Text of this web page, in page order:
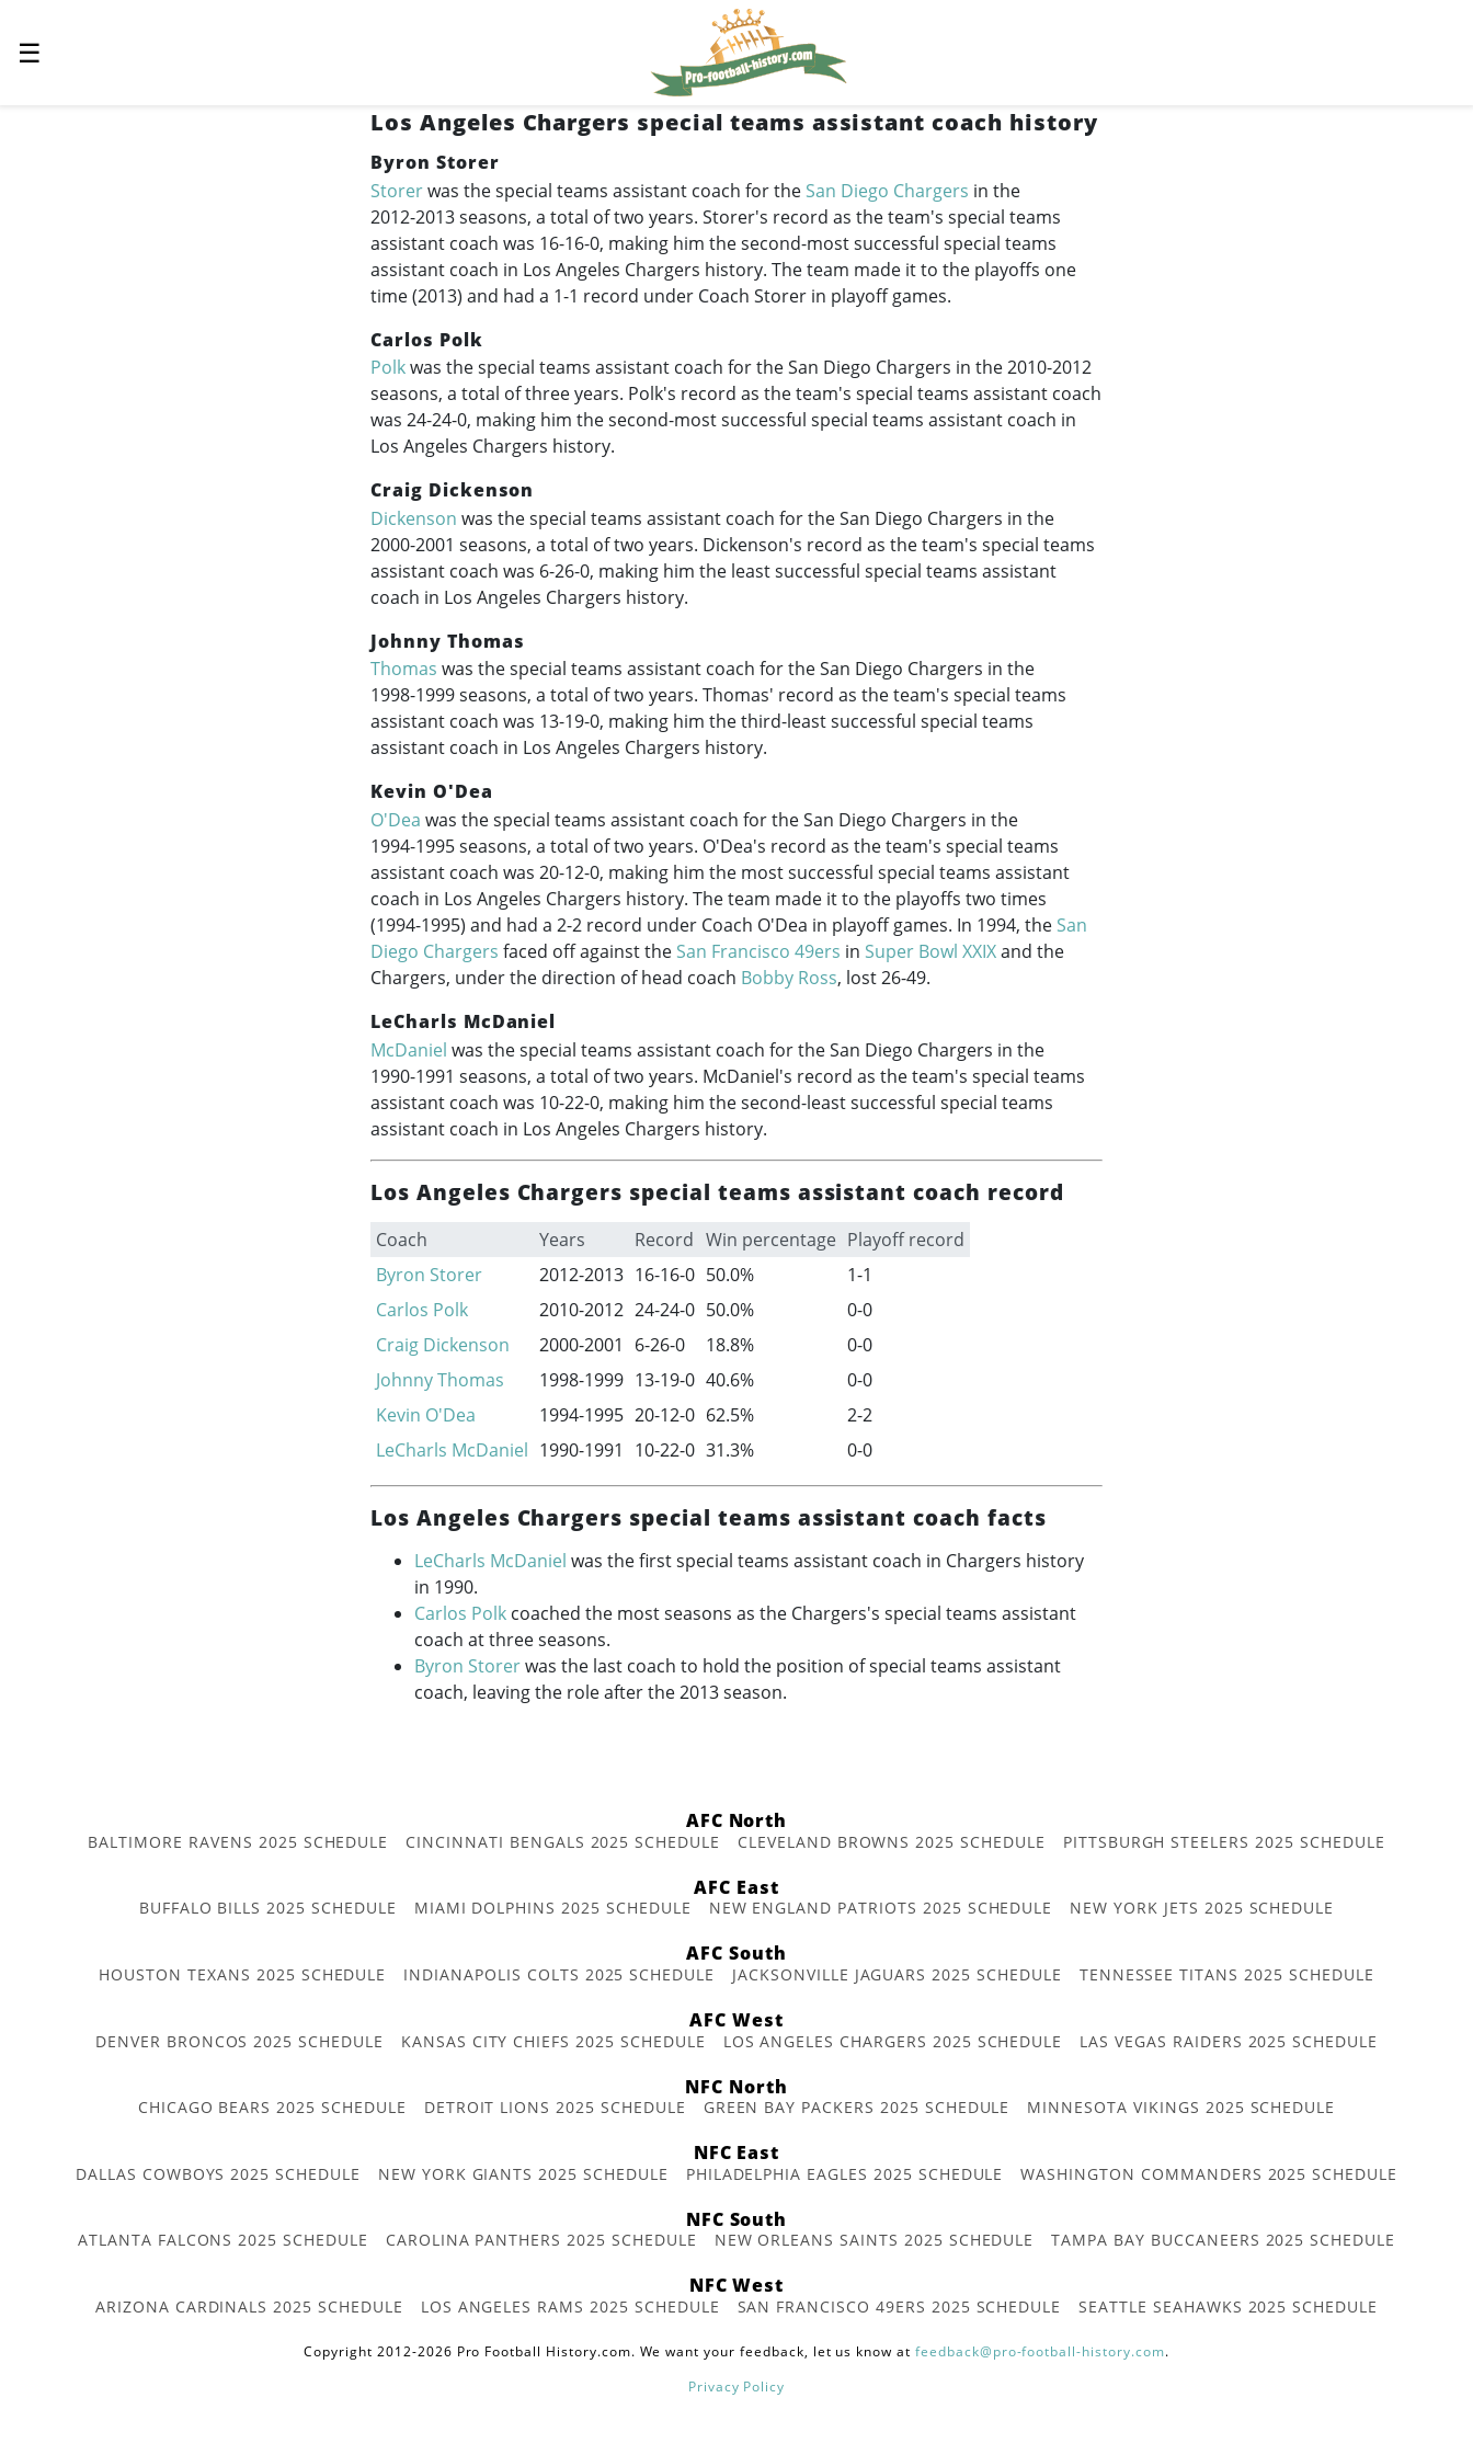
☰
Los Angeles Chargers special teams assistant coach history
Byron Storer
Storerwas the special teams assistant coach for the San Diego Chargers in the
2012-2013seasons, a total of two years. Storer's record as the team's special teams
assistant coach was 16-16-0, making him the second-most successful special teams
assistant coach in Los Angeles Chargers history. The team made it to the playoffs one
time (2013) and had a 1-1 record under Coach Storer in playoff games.
Carlos Polk
Polkwas the special teams assistant coach for the San Diego Chargers in the2010-2012
seasons, a total of three years. Polk's record as the team's special teams assistant coach
was 24-24-0, making him the second-most successful special teams assistant coach in
Los Angeles Chargers history.
Craig Dickenson
Dickenson was the special teams assistant coach for the San Diego Chargers in the
2000-2001 seasons, a total of two years. Dickenson's record as the team's special teams
assistant coach was 6-26-0, making him the least successful special teams assistant
coach in Los Angeles Chargers history.
Johnny Thomas
Thomas was the special teams assistant coach for the San Diego Chargers in the
1998-1999seasons, a total of two years. Thomas' record as the team's special teams
assistant coach was 13-19-0, making him the third-least successful special teams
assistant coach in Los Angeles Chargers history.
Kevin O'Dea
O'Dea was the special teams assistant coach for the San Diego Chargers in the
1994-1995seasons, a total of two years. O'Dea's record as the team's special teams
assistant coach was 20-12-0, making him the most successful special teams assistant
coach in Los Angeles Chargers history. The team made it to the playoffs two times
(1994-1995) and had a 2-2 record under Coach O'Dea in playoff games. In 1994, the San
Diego Chargers faced off against the San Francisco 49ers in Super Bowl XXIXand the
Chargers, under the direction of head coach Bobby Ross, lost 26-49.
LeCharls McDaniel
McDaniel was the special teams assistant coach for the San Diego Chargers in the
1990-1991 seasons, a total of two years. McDaniel's record as the team's special teams
assistant coach was 10-22-0, making him the second-least successful special teams
assistant coach in Los Angeles Chargers history.
Los Angeles Chargers special teams assistant coach record
Coach Years Record Win percentage Playoff record
Byron Storer
2012-2013 16-16-0 50.0%
1-1
Carlos Polk
2010-2012 24-24-0 50.0%
0-0
Craig Dickenson
2000-2001 6-26-0 18.8%
0-0
Johnny Thomas
1998-1999 13-19-0 40.6%
0-0
Kevin O'Dea
1994-1995 20-12-0 62.5%
2-2
LeCharls McDaniel 1990-1991 10-22-0 31.3% 0-0
Los Angeles Chargers special teams assistant coach facts
LeCharls McDaniel was the first special teams assistant coach in Chargers history
in 1990.
Carlos Polk coached the most seasons as the Chargers's special teams assistant
coach at three seasons.
Byron Storerwas the last coach to hold the position of special teams assistant
coach, leaving the role after the 2013 season.
AFC North
BALTIMORE RAVENS 2025 SCHEDULE CINCINNATI BENGALS 2025 SCHEDULE CLEVELAND BROWNS 2025 SCHEDULE PITTSBURGH STEELERS 2025 SCHEDULE
AFC East
BUFFALO BILLS 2025 SCHEDULE MIAMI DOLPHINS 2025 SCHEDULE NEW ENGLAND PATRIOTS 2025 SCHEDULE NEW YORK JETS 2025 SCHEDULE
AFC South
HOUSTON TEXANS 2025 SCHEDULE INDIANAPOLIS COLTS 2025 SCHEDULE JACKSONVILLE JAGUARS 2025 SCHEDULE TENNESSEE TITANS 2025 SCHEDULE
AFC West
DENVER BRONCOS 2025 SCHEDULE KANSAS CITY CHIEFS 2025 SCHEDULE LOS ANGELES CHARGERS 2025 SCHEDULE LAS VEGAS RAIDERS 2025 SCHEDULE
NFC North
CHICAGO BEARS 2025 SCHEDULE DETROIT LIONS 2025 SCHEDULE GREEN BAY PACKERS 2025 SCHEDULE MINNESOTA VIKINGS 2025 SCHEDULE
NFC East
DALLAS COWBOYS 2025 SCHEDULE NEW YORK GIANTS 2025 SCHEDULE PHILADELPHIA EAGLES 2025 SCHEDULE WASHINGTON COMMANDERS 2025 SCHEDULE
NFC South
ATLANTA FALCONS 2025 SCHEDULE CAROLINA PANTHERS 2025 SCHEDULE NEW ORLEANS SAINTS 2025 SCHEDULE TAMPA BAY BUCCANEERS 2025 SCHEDULE
NFC West
ARIZONA CARDINALS 2025 SCHEDULE LOS ANGELES RAMS 2025 SCHEDULE SAN FRANCISCO 49ERS 2025 SCHEDULE SEATTLE SEAHAWKS 2025 SCHEDULE
Copyright 2012-2026 Pro Football History.com. We want your feedback, let us know at feedback@pro-football-history.com.
Privacy Policy